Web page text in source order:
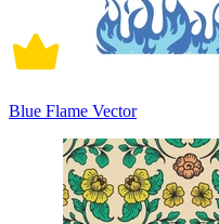
Blue Flame Vector